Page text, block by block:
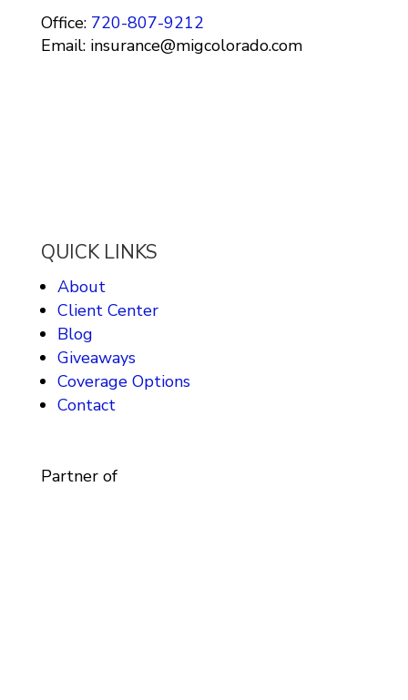
Office:720-807-9212
Email: insurance@migcolorado.com
QUICK LINKS
About
Client Center
Blog
Giveaways
Coverage Options
Contact
Partner of